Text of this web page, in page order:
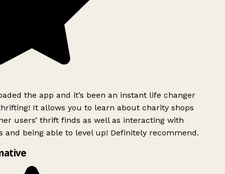
the app and it’s been an instant life changer
It allows you to learn about charity shops
users’ thrift finds as well as interacting with
and being able to level up! Definitely recommend.